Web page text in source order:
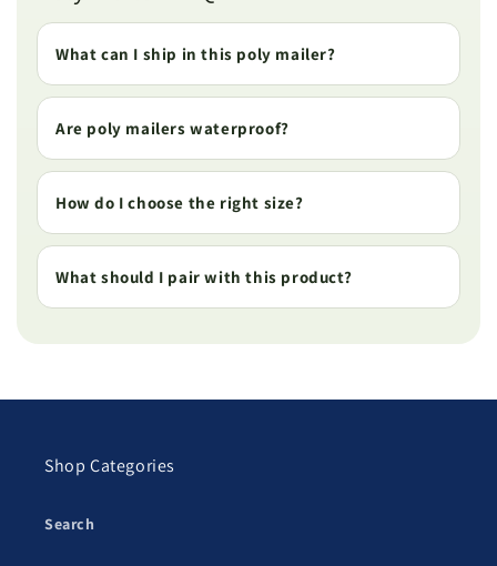
What can I ship in this poly mailer?
Are poly mailers waterproof?
How do I choose the right size?
What should I pair with this product?
Shop Categories
Search